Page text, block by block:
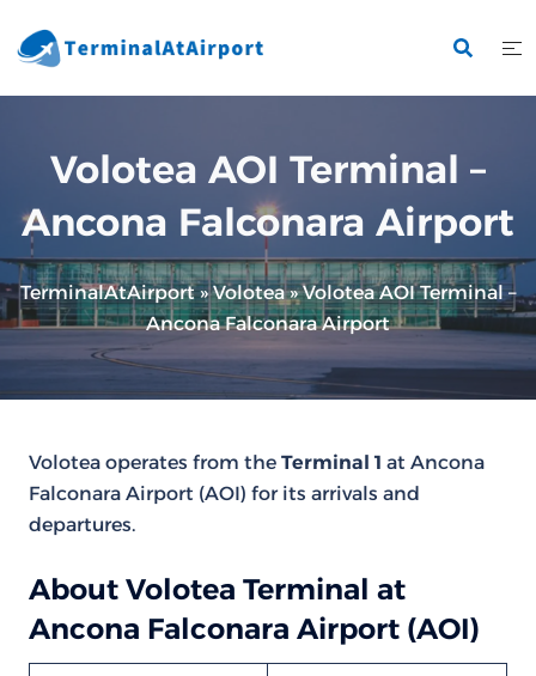
to
Volotea AOI Terminal –
Ancona Falconara Airport
TerminalAtAirport»Volotea»Volotea AOI Terminal –
Ancona Falconara Airport
Volotea operates from the Terminal 1 at Ancona
Falconara Airport (AOI) for its arrivals and
departures.
About Volotea Terminal at
Ancona Falconara Airport (AOI)